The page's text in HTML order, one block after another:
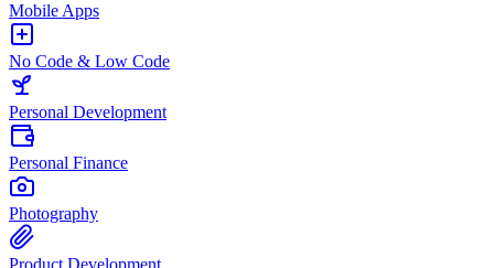
Mobile Apps
No Code & Low Code
Personal Development
Personal Finance
Photography
Product Development